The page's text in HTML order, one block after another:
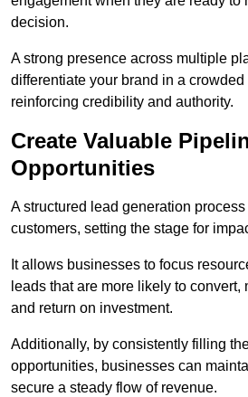
decision.
A strong presence across multiple
differentiate your brand in a crowded
reinforcing credibility and authority.
Create Valuable
Opportunities
A structured lead generation
customers, setting the stage for
It allows businesses to focus
leads that are more likely to
and return on investment.
Additionally, by consistently filling
opportunities, businesses can
secure a steady flow of revenue.